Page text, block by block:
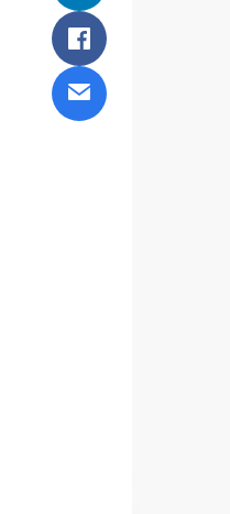
Share on LinkedIn
Share on Facebook
Share via email